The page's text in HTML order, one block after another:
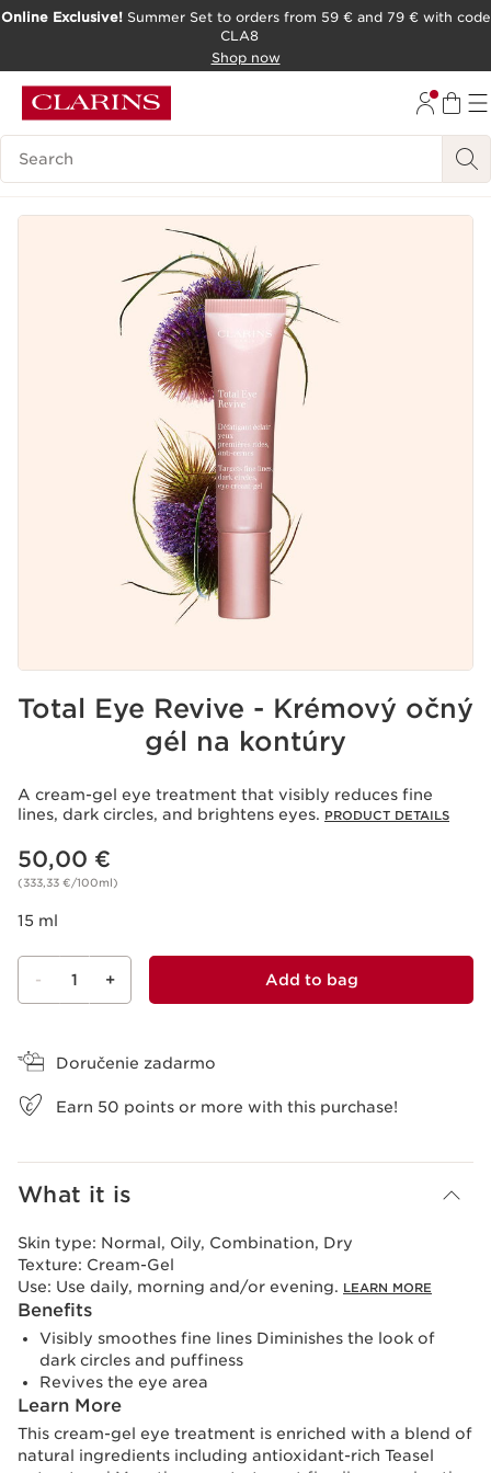
Online Exclusive!Summer Set to orders from 59 € and 79 € with code
CLA8
Shop now
Search Legend
Total Eye Revive - Krémový očný
gél na kontúry
A cream-gel eye treatment that visibly reduces fine
lines, dark circles, and brightens eyes. PRODUCT DETAILS
Price is now 50,00 €
50,00 €
(333,33 €/100ml)
15 ml
- 1 + Add to bag
Doručenie zadarmo
Earn 50 points or more with this purchase!
What it is
Skin type: Normal, Oily, Combination, Dry
Texture: Cream-Gel
Use: Use daily, morning and/or evening. LEARN MORE
Benefits
Visibly smoothes fine lines Diminishes the look of
dark circles and puffiness
Revives the eye area
Learn More
This cream-gel eye treatment is enriched with a blend of
natural ingredients including antioxidant-rich Teasel